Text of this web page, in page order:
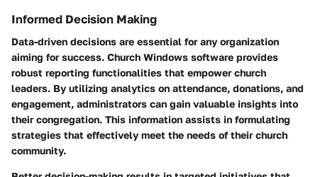
Informed Decision Making
Data-driven decisions are essential for any organization
aiming for success. Church Windows software provides
robust reporting functionalities that empower church
leaders. By utilizing analytics on attendance, donations, and
engagement, administrators can gain valuable insights into
their congregation. This information assists in formulating
strategies that effectively meet the needs of their church
community.